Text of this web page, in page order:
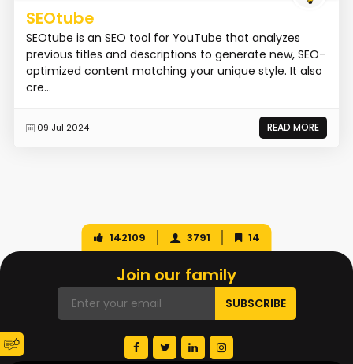
SEOtube
SEOtube is an SEO tool for YouTube that analyzes
previous titles and descriptions to generate new, SEO-
optimized content matching your unique style. It also
cre...
09 Jul 2024 READ MORE
142109 3791 14
Join our family